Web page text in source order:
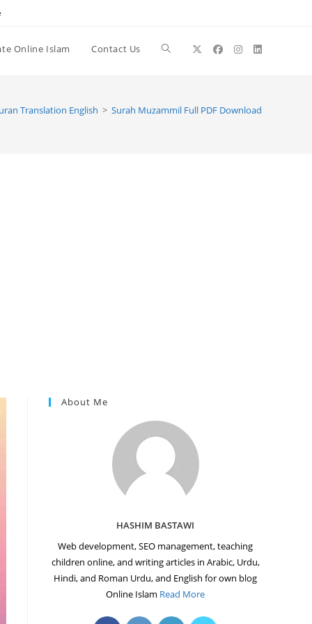
Online Islam Contact Us Toggle
Translation English > Surah Muzammil Full PDF Download
About Me
HASHIM BASTAWI
Web development, SEO management, teaching
children online, and writing articles in Arabic, Urdu,
Hindi, and Roman Urdu, and English for own blog
Online Islam Read More